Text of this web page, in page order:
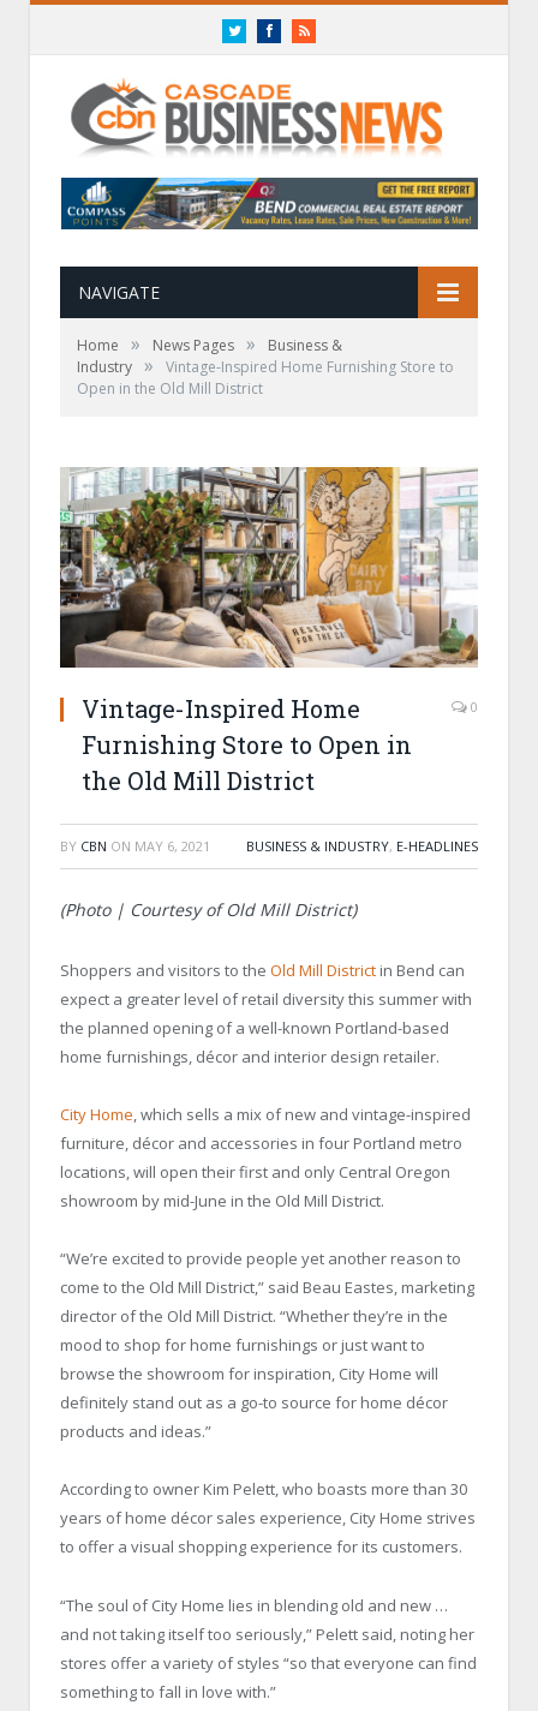
TwitterFacebookRSS
NAVIGATE
Home » News Pages »
Business &
Industry »
Vintage-Inspired Home Furnishing Store to
Open in the Old Mill District
Vintage-Inspired Home
Furnishing Store to Open in
the Old Mill District
0
BY CBN ON MAY 6, 2021 BUSINESS & INDUSTRY, E-HEADLINES
(Photo | Courtesy of Old Mill District)
Shoppers and visitors to the Old Mill District in Bend can
expect a greater level of retail diversity this summer with
the planned opening of a well-known Portland-based
home furnishings, décor and interior design retailer.
City Home, which sells a mix of new and vintage-inspired
furniture, décor and accessories in four Portland metro
locations, will open their first and only Central Oregon
showroom by mid-June in the Old Mill District.
“We’re excited to provide people yet another reason to
come to the Old Mill District,” said Beau Eastes, marketing
director of the Old Mill District. “Whether they’re in the
mood to shop for home furnishings or just want to
browse the showroom for inspiration, City Home will
definitely stand out as a go-to source for home décor
products and ideas.”
According to owner Kim Pelett, who boasts more than 30
years of home décor sales experience, City Home strives
to offer a visual shopping experience for its customers.
“The soul of City Home lies in blending old and new …
and not taking itself too seriously,” Pelett said, noting her
stores offer a variety of styles “so that everyone can find
something to fall in love with.”